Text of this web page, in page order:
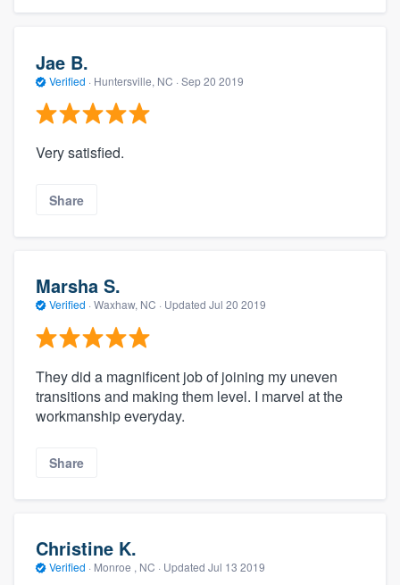
Jae B.
Verified · Huntersville, NC · Sep 20 2019
Very satisfied.
Share
Marsha S.
Verified · Waxhaw, NC · Updated Jul 20 2019
They did a magnificent job of joining my uneven
transitions and making them level. I marvel at the
workmanship everyday.
Share
Christine K.
Verified · Monroe , NC · Updated Jul 13 2019